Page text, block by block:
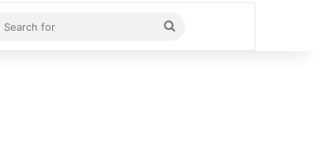
Search
for